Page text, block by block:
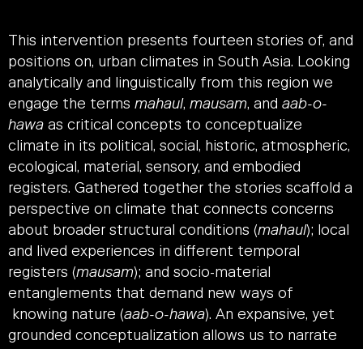
This intervention presents fourteen stories of, and
positions on, urban climates in South Asia. Looking
analytically and linguistically from this region we
engage the terms mahaul, mausam, and aab-o-
hawa as critical concepts to conceptualize
climate in its political, social, historic, atmospheric,
ecological, material, sensory, and embodied
registers. Gathered together the stories scaffold a
perspective on climate that connects concerns
about broader structural conditions (mahaul); local
and lived experiences in different temporal
registers (mausam); and socio-material
entanglements that demand new ways of
knowing nature (aab-o-hawa). An expansive, yet
grounded conceptualization allows us to narrate